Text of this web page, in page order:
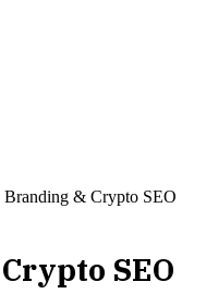
Branding & Crypto SEO
SEO